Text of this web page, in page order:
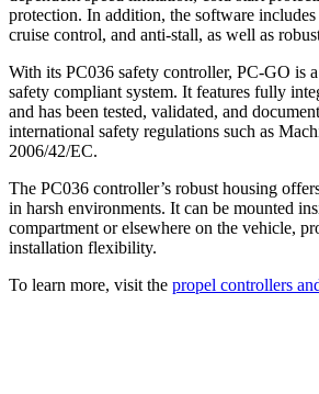
protection. In addition, the software
cruise control, and anti-stall, as well as
With its PC036 safety controller, PC-GO is
safety compliant system. It features fully
and has been tested, validated, and
international safety regulations such as
2006/42/EC.
The PC036 controller’s robust housing
in harsh environments. It can be mounted
compartment or elsewhere on the vehicle,
installation flexibility.
To learn more, visit the propel controllers